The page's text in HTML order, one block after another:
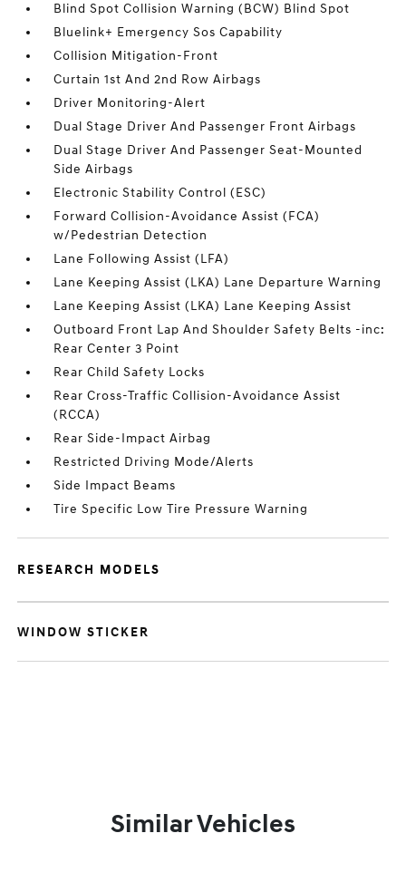
Blind Spot Collision Warning (BCW) Blind Spot
Bluelink+ Emergency Sos Capability
Collision Mitigation-Front
Curtain 1st And 2nd Row Airbags
Driver Monitoring-Alert
Dual Stage Driver And Passenger Front Airbags
Dual Stage Driver And Passenger Seat-Mounted
Side Airbags
Electronic Stability Control (ESC)
Forward Collision-Avoidance Assist (FCA)
w/Pedestrian Detection
Lane Following Assist (LFA)
Lane Keeping Assist (LKA) Lane Departure Warning
Lane Keeping Assist (LKA) Lane Keeping Assist
Outboard Front Lap And Shoulder Safety Belts -inc:
Rear Center 3 Point
Rear Child Safety Locks
Rear Cross-Traffic Collision-Avoidance Assist
(RCCA)
Rear Side-Impact Airbag
Restricted Driving Mode/Alerts
Side Impact Beams
Tire Specific Low Tire Pressure Warning
RESEARCH MODELS
WINDOW STICKER
Similar Vehicles